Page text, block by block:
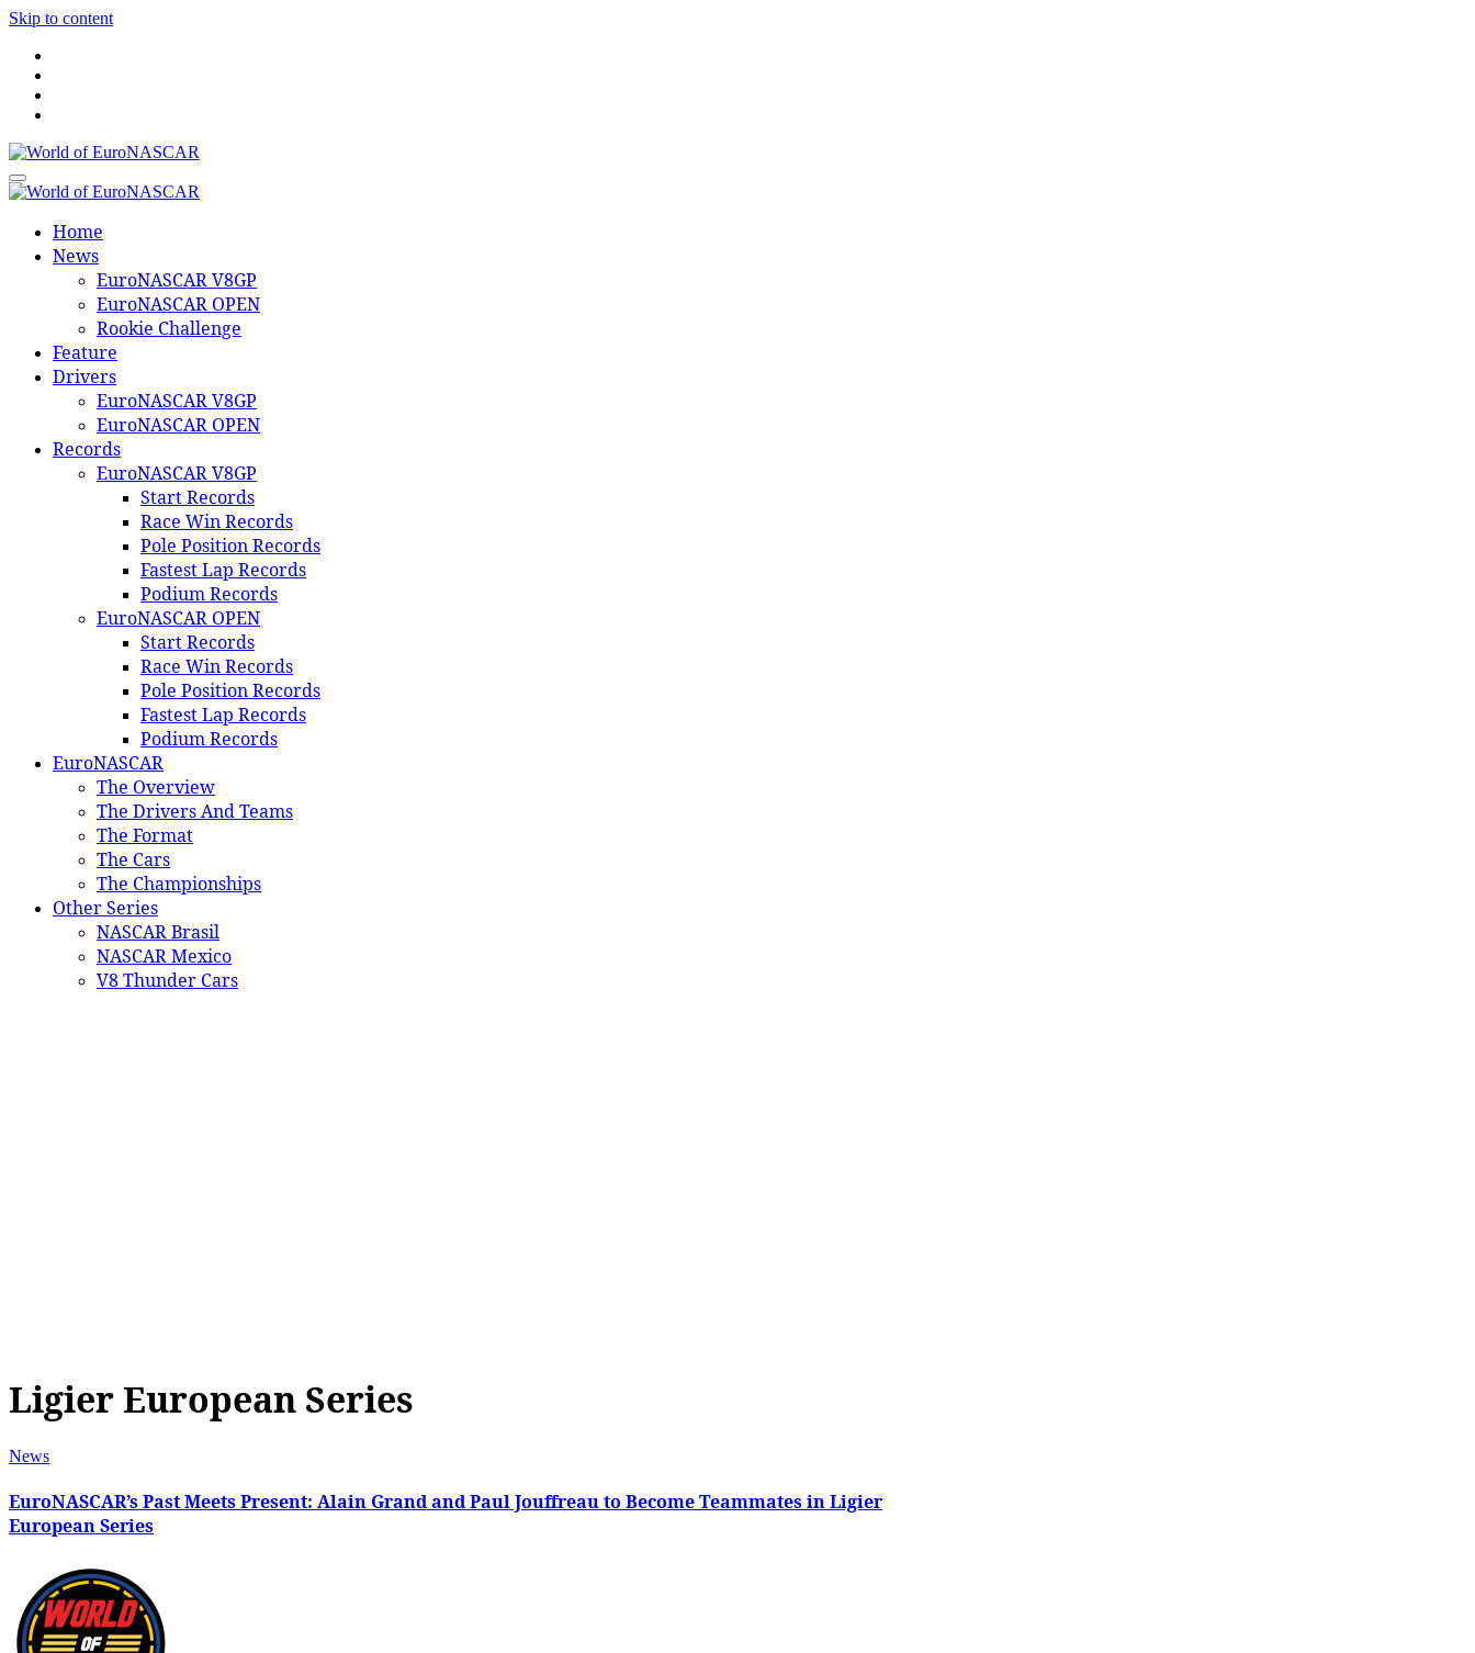
Skip to content
World of EuroNASCAR
World of EuroNASCAR
Home
News
EuroNASCAR V8GP
EuroNASCAR OPEN
Rookie Challenge
Feature
Drivers
EuroNASCAR V8GP
EuroNASCAR OPEN
Records
EuroNASCAR V8GP
Start Records
Race Win Records
Pole Position Records
Fastest Lap Records
Podium Records
EuroNASCAR OPEN
Start Records
Race Win Records
Pole Position Records
Fastest Lap Records
Podium Records
EuroNASCAR
The Overview
The Drivers And Teams
The Format
The Cars
The Championships
Other Series
NASCAR Brasil
NASCAR Mexico
V8 Thunder Cars
Ligier European Series
News
EuroNASCAR’s Past Meets Present: Alain Grand and Paul Jouffreau to Become Teammates in Ligier
European Series